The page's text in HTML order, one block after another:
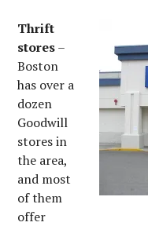
Thrift
stores–
Boston
has over a
dozen
Goodwill
stores in
the area,
and most
of them
offer